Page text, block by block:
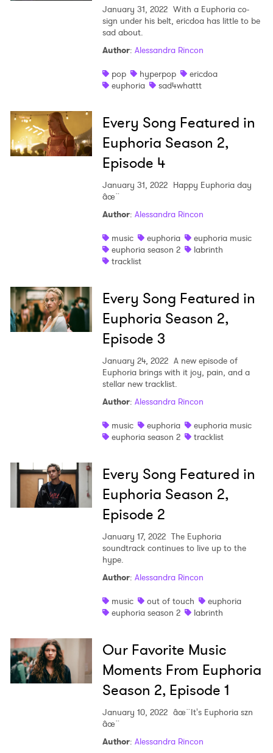
January 31, 2022 With a Euphoria co-
sign under his belt, ericdoa has little to be
sad about.
Author: Alessandra Rincon
pop
hyperpop
ericdoa
euphoria
sad4whattt
Every Song Featured in
Euphoria Season 2,
Episode 4
January 31, 2022 Happy Euphoria day
âœ¨
Author: Alessandra Rincon
music
euphoria
euphoria music
euphoria season 2
labrinth
tracklist
Every Song Featured in
Euphoria Season 2,
Episode 3
January 24, 2022 A new episode of
Euphoria brings with it joy, pain, and a
stellar new tracklist.
Author: Alessandra Rincon
music
euphoria
euphoria music
euphoria season 2
tracklist
Every Song Featured in
Euphoria Season 2,
Episode 2
January 17, 2022 The Euphoria
soundtrack continues to live up to the
hype.
Author: Alessandra Rincon
music
out of touch
euphoria
euphoria season 2
labrinth
Our Favorite Music
Moments From Euphoria
Season 2, Episode 1
January 10, 2022 âœ¨It's Euphoria szn
âœ¨
Author: Alessandra Rincon
×
Ones to Watch
Newsletter
I have read and agree to the